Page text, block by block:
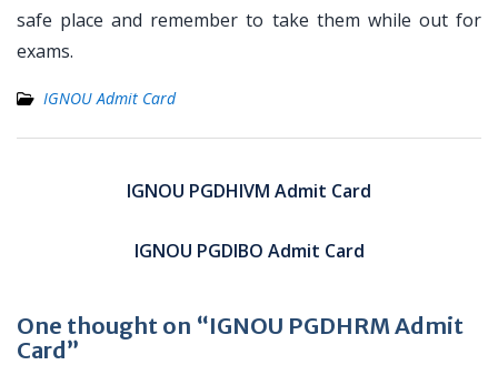
safe place and remember to take them while out for
exams.
IGNOU Admit Card
navigationIGNOU PGDHIVM Admit Card
IGNOU PGDIBO Admit Card
One thought on “IGNOU PGDHRM Admit
Card”